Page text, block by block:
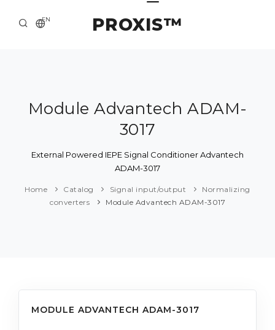
PROXIS™
EN
ABOUT US
SOLUTION AND SERVICE
CATALOG
Module Advantech ADAM-
3017
External Powered IEPE Signal Conditioner Advantech
ADAM-3017
Home Catalog Signal input/output
Normalizing
converters
Module Advantech ADAM-3017
MODULE ADVANTECH ADAM-3017